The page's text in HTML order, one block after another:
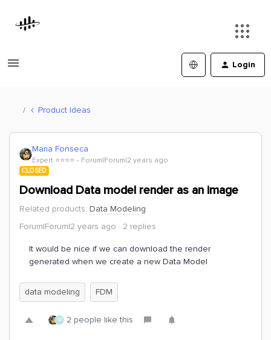
Login
Product Ideas
Maria Fonseca
Expert ⭐️⭐️⭐️⭐️ Forum|Forum|2 years ago
CLOSED
Download Data model render as an image
Related products: Data Modeling
Forum|Forum|2 years ago
2 replies
It would be nice if we can download the render
generated when we create a new Data Model
data modeling FDM
N 2 people like this